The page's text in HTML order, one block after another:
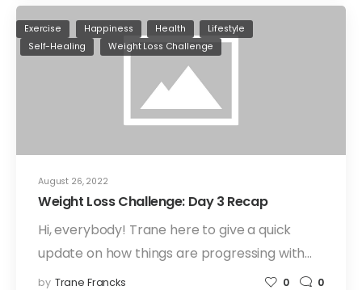
August 26, 2022
Exercise Happiness Health
Lifestyle
Self-Healing
Weight Loss Challenge
Weight Loss Challenge: Day 3 Recap
Hi, everybody! Trane here to give a quick
update on how things are progressing with…
by Trane Francks 0 0